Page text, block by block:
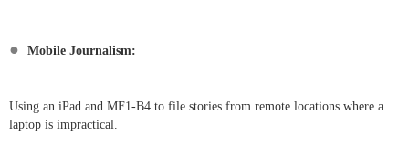
● Mobile Journalism:
Using an iPad and MF1-B4 to file stories from remote locations where a
laptop is impractical.